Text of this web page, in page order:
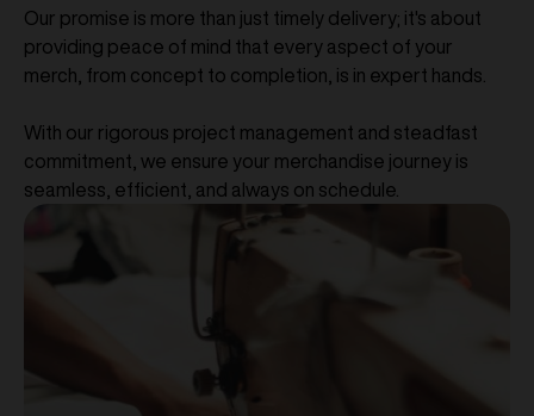
Our promise is more than just timely delivery; it's about
providing peace of mind that every aspect of your
merch, from concept to completion, is in expert hands.
With our rigorous project management and steadfast
commitment, we ensure your merchandise journey is
seamless, efficient, and always on schedule.